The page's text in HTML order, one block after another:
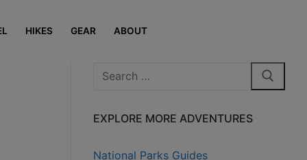
HIKES GEAR ABOUT
Search
EXPLORE MORE ADVENTURES
National Parks Guides